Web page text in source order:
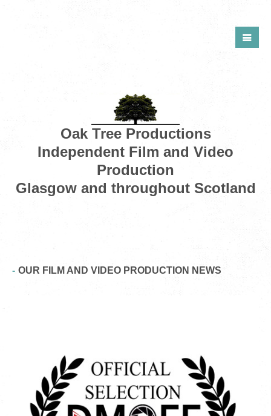
Oak Tree Productions
Independent Film and Video
Production
Glasgow and throughout Scotland
OUR FILM AND VIDEO PRODUCTION NEWS